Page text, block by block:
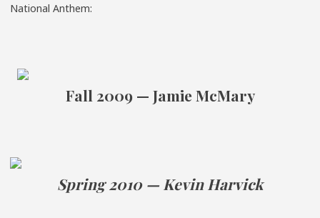
National Anthem:
Fall 2009 — Jamie McMary
Spring 2010 — Kevin Harvick